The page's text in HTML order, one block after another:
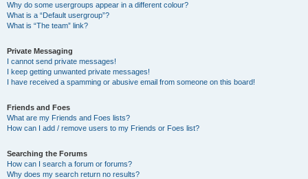
Why do some usergroups appear in a different colour?
What is a “Default usergroup”?
What is “The team” link?
Private Messaging
I cannot send private messages!
I keep getting unwanted private messages!
I have received a spamming or abusive email from someone on this board!
Friends and Foes
What are my Friends and Foes lists?
How can I add / remove users to my Friends or Foes list?
Searching the Forums
How can I search a forum or forums?
Why does my search return no results?